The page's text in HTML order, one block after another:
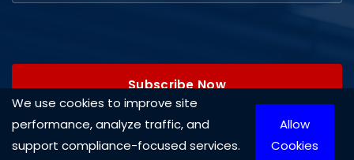
Subscribe Now
We use cookies to improve site
performance, analyze traffic, and
support compliance-focused services.
Allow
Cookies